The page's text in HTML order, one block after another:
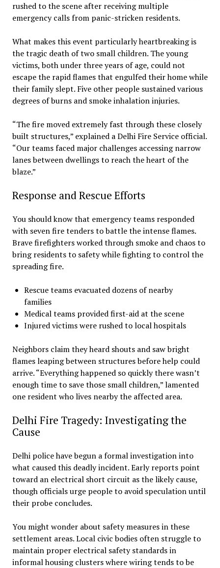
rushed to the scene after receiving multiple
emergency calls from panic-stricken residents.
What makes this event particularly heartbreaking is
the tragic death of two small children. The young
victims, both under three years of age, could not
escape the rapid flames that engulfed their home while
their family slept. Five other people sustained various
degrees of burns and smoke inhalation injuries.
“The fire moved extremely fast through these closely
built structures,” explained a Delhi Fire Service official.
“Our teams faced major challenges accessing narrow
lanes between dwellings to reach the heart of the
blaze.”
Response and Rescue Efforts
You should know that emergency teams responded
with seven fire tenders to battle the intense flames.
Brave firefighters worked through smoke and chaos to
bring residents to safety while fighting to control the
spreading fire.
Rescue teams evacuated dozens of nearby
families
Medical teams provided first-aid at the scene
Injured victims were rushed to local hospitals
Neighbors claim they heard shouts and saw bright
flames leaping between structures before help could
arrive. “Everything happened so quickly there wasn’t
enough time to save those small children,” lamented
one resident who lives nearby the affected area.
Delhi Fire Tragedy: Investigating the
Cause
Delhi police have begun a formal investigation into
what caused this deadly incident. Early reports point
toward an electrical short circuit as the likely cause,
though officials urge people to avoid speculation until
their probe concludes.
You might wonder about safety measures in these
settlement areas. Local civic bodies often struggle to
maintain proper electrical safety standards in
informal housing clusters where wiring tends to be